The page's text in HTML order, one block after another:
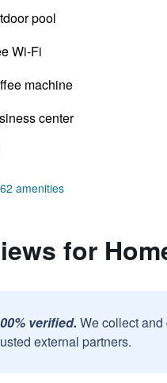
pool
Wi-Fi
machine
center
amenities
for
verified. We collect
external partners.